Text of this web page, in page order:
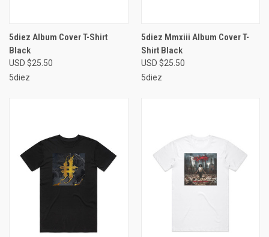
5diez Album Cover T-Shirt
Black
USD $25.50
5diez
5diez Mmxiii Album Cover T-
Shirt Black
USD $25.50
5diez